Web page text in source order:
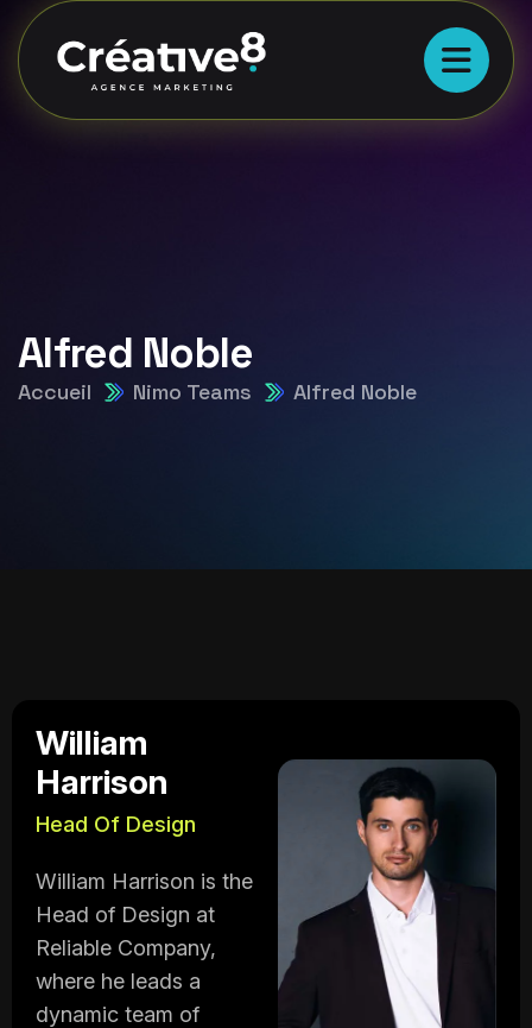
Alfred Noble
Accueil Nimo Teams Alfred Noble
William
Harrison
Head Of Design
William Harrison is the
Head of Design at
Reliable Company,
where he leads a
dynamic team of